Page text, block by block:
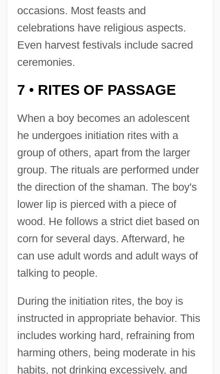
occasions. Most feasts and
celebrations have religious aspects.
Even harvest festivals include sacred
ceremonies.
7 • RITES OF PASSAGE
When a boy becomes an adolescent
he undergoes initiation rites with a
group of others, apart from the larger
group. The rituals are performed under
the direction of the shaman. The boy's
lower lip is pierced with a piece of
wood. He follows a strict diet based on
corn for several days. Afterward, he
can use adult words and adult ways of
talking to people.
During the initiation rites, the boy is
instructed in appropriate behavior. This
includes working hard, refraining from
harming others, being moderate in his
habits, not drinking excessively, and